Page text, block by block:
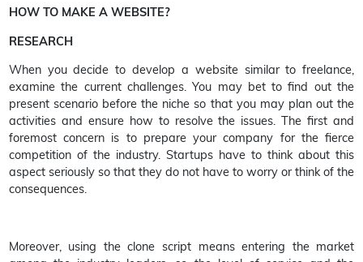
HOW TO MAKE A WEBSITE?
RESEARCH
When you decide to develop a website similar to freelance,
examine the current challenges. You may bet to find out the
present scenario before the niche so that you may plan out the
activities and ensure how to resolve the issues. The first and
foremost concern is to prepare your company for the fierce
competition of the industry. Startups have to think about this
aspect seriously so that they do not have to worry or think of the
consequences.
Moreover, using the clone script means entering the market